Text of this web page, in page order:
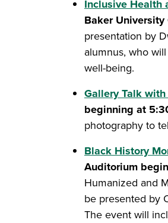
Inclusive Health
Baker University
presentation by
alumnus, who
well-being.
Gallery Talk
beginning at
photography to
Black History
Auditorium
Humanized and
be presented by
The event will